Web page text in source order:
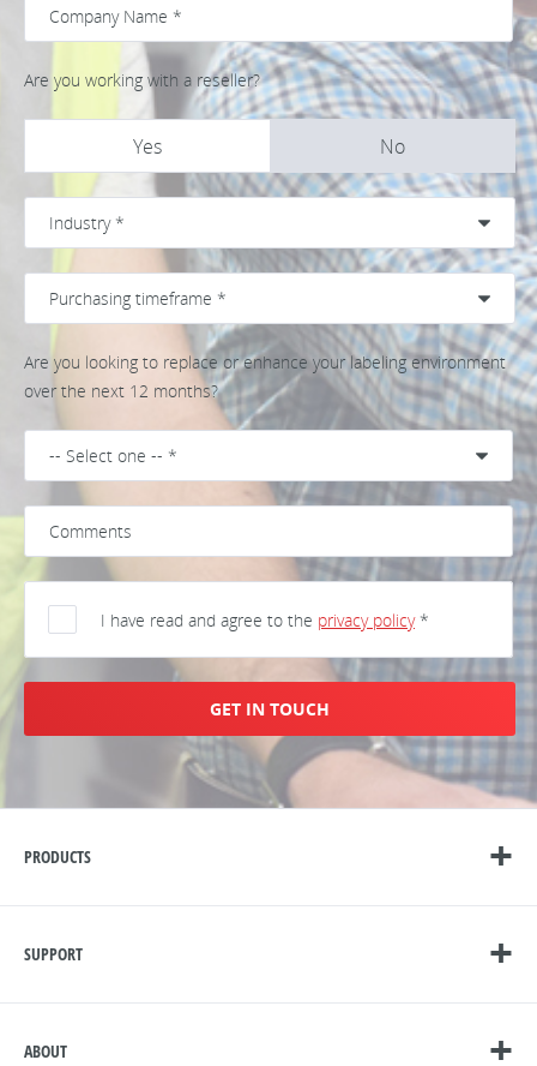
Are you working with a reseller?
Yes No
Are you looking to replace or enhance your labeling environment
over the next 12 months?
I have read and agree to the privacy policy*
GET IN TOUCH
PRODUCTS
SUPPORT
ABOUT